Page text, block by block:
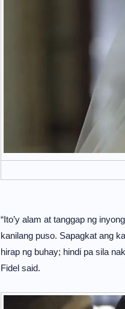
“Ito’y alam at tanggap ng
kanilang puso. Sapagkat ang
hirap ng buhay; hindi pa sila
Fidel said.